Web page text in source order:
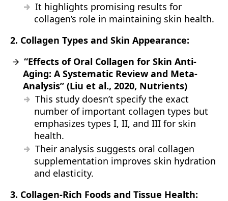
It highlights promising results for
collagen’s role in maintaining skin health.
2. Collagen Types and Skin Appearance:
“Effects of Oral Collagen for Skin Anti-
Aging: A Systematic Review and Meta-
Analysis” (Liu et al., 2020, Nutrients)
This study doesn’t specify the exact
number of important collagen types but
emphasizes types I, II, and III for skin
health.
Their analysis suggests oral collagen
supplementation improves skin hydration
and elasticity.
3. Collagen-Rich Foods and Tissue Health: